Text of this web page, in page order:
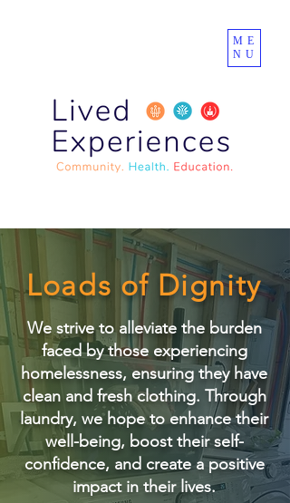
ME
NU
Loads of Dignity
We strive to alleviate the burden
faced by those experiencing
homelessness, ensuring they have
clean and fresh clothing. Through
laundry, we hope to enhance their
well-being, boost their self-
confidence, and create a positive
impact in their lives.